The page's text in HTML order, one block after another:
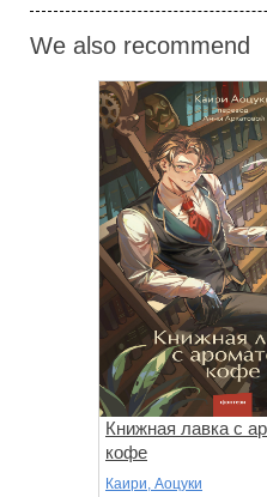
We also recommend
Книжная лавка с
кофе
Каири, Аоцуки